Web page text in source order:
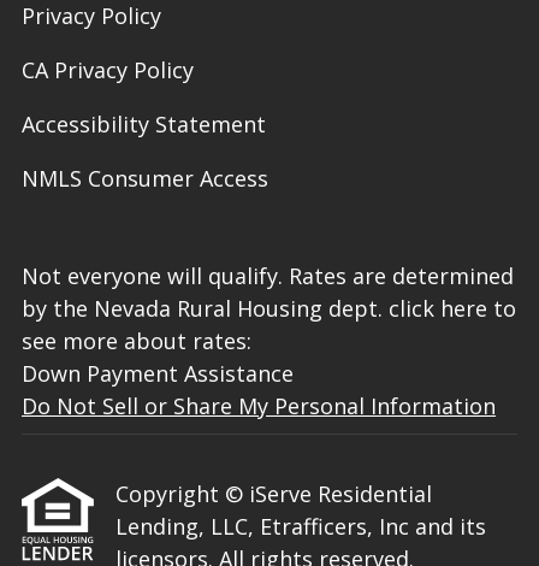
Privacy Policy
CA Privacy Policy
Accessibility Statement
NMLS Consumer Access
Not everyone will qualify. Rates are determined
by the Nevada Rural Housing dept. click here to
see more about rates:
Down Payment Assistance
Do Not Sell or Share My Personal Information
Copyright © iServe Residential
Lending, LLC, Etrafficers, Inc and its
licensors. All rights reserved.